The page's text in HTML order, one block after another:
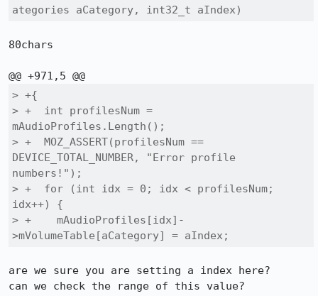
ategories aCategory, int32_t aIndex)
80chars
> +{
> +  int profilesNum =
mAudioProfiles.Length();
> +  MOZ_ASSERT(profilesNum ==
DEVICE_TOTAL_NUMBER, "Error profile
numbers!");
> +  for (int idx = 0; idx < profilesNum;
idx++) {
> +    mAudioProfiles[idx]-
>mVolumeTable[aCategory] = aIndex;
are we sure you are setting a index here?
can we check the range of this value?